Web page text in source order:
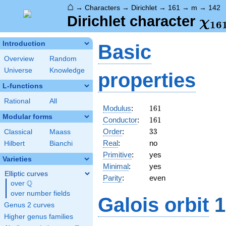
⌂ → Characters → Dirichlet → 161 → m → 142
Dirichlet character χ16
Introduction
Overview
Random
Universe
Knowledge
L-functions
Rational All
Modular forms
Classical
Maass
Hilbert
Bianchi
Varieties
Elliptic curves
over \Q
Q
over number fields
Genus 2 curves
Higher genus families
Basic
properties
Modulus: 161
161
Conductor: 161
161
Order: 33
33
Real:
no
Primitive:
yes
Minimal:
yes
Parity: even
Galois orbit